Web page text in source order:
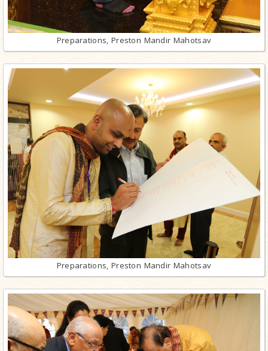
Preparations, Preston Mandir Mahotsav
Preparations, Preston Mandir Mahotsav